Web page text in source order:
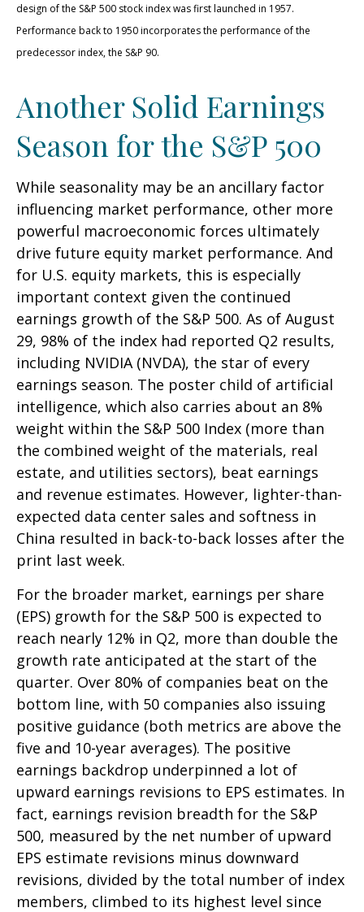
design of the S&P 500 stock index was first launched in 1957.
Performance back to 1950 incorporates the performance of the
predecessor index, the S&P 90.
Another Solid Earnings
Season for the S&P 500
While seasonality may be an ancillary factor
influencing market performance, other more
powerful macroeconomic forces ultimately
drive future equity market performance. And
for U.S. equity markets, this is especially
important context given the continued
earnings growth of the S&P 500. As of August
29, 98% of the index had reported Q2 results,
including NVIDIA (NVDA), the star of every
earnings season. The poster child of artificial
intelligence, which also carries about an 8%
weight within the S&P 500 Index (more than
the combined weight of the materials, real
estate, and utilities sectors), beat earnings
and revenue estimates. However, lighter-than-
expected data center sales and softness in
China resulted in back-to-back losses after the
print last week.
For the broader market, earnings per share
(EPS) growth for the S&P 500 is expected to
reach nearly 12% in Q2, more than double the
growth rate anticipated at the start of the
quarter. Over 80% of companies beat on the
bottom line, with 50 companies also issuing
positive guidance (both metrics are above the
five and 10-year averages). The positive
earnings backdrop underpinned a lot of
upward earnings revisions to EPS estimates. In
fact, earnings revision breadth for the S&P
500, measured by the net number of upward
EPS estimate revisions minus downward
revisions, divided by the total number of index
members, climbed to its highest level since